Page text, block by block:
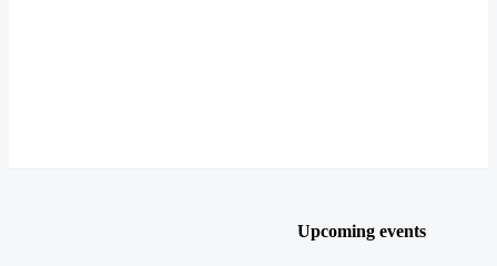
Upcoming events